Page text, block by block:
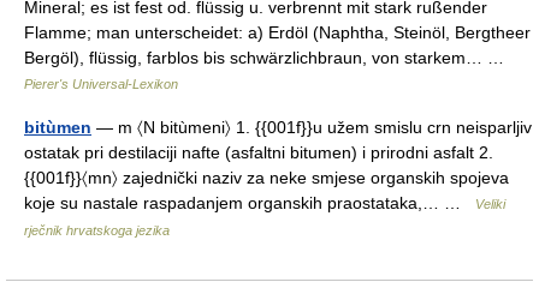
Mineral; es ist fest od. flüssig u. verbrennt mit stark rußender
Flamme; man unterscheidet: a) Erdöl (Naphtha, Steinöl, Bergtheer
Bergöl), flüssig, farblos bis schwärzlichbraun, von starkem… …
Pierer's Universal-Lexikon
bitùmen — m 〈N bitùmeni〉 1. {{001f}}u užem smislu crn neisparljiv
ostatak pri destilaciji nafte (asfaltni bitumen) i prirodni asfalt 2.
{{001f}}〈mn〉 zajednički naziv za neke smjese organskih spojeva
koje su nastale raspadanjem organskih praostataka,… …
Veliki
rječnik hrvatskoga jezika